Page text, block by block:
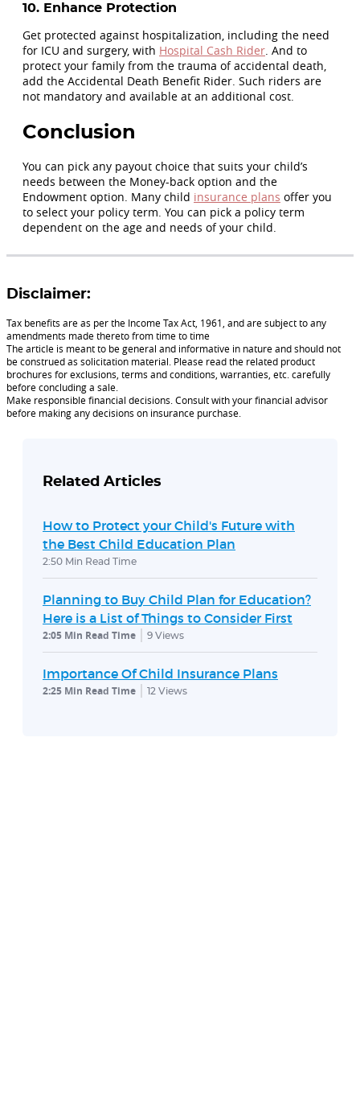
10. Enhance Protection
Get protected against hospitalization, including the need
for ICU and surgery, with Hospital Cash Rider . And to
protect your family from the trauma of accidental death,
add the Accidental Death Benefit Rider. Such riders are
not mandatory and available at an additional cost.
Conclusion
You can pick any payout choice that suits your child’s
needs between the Money-back option and the
Endowment option. Many child insurance plans offer you
to select your policy term. You can pick a policy term
dependent on the age and needs of your child.
Disclaimer:
Tax benefits are as per the Income Tax Act, 1961, and are subject to any
amendments made thereto from time to time
The article is meant to be general and informative in nature and should not
be construed as solicitation material. Please read the related product
brochures for exclusions, terms and conditions, warranties, etc. carefully
before concluding a sale.
Make responsible financial decisions. Consult with your financial advisor
before making any decisions on insurance purchase.
Related Articles
How to Protect your Child's Future with
the Best Child Education Plan
2:50 Min Read Time
Planning to Buy Child Plan for Education?
Here is a List of Things to Consider First
2:05 Min Read Time 9 Views
Importance Of Child Insurance Plans
2:25 Min Read Time 12 Views